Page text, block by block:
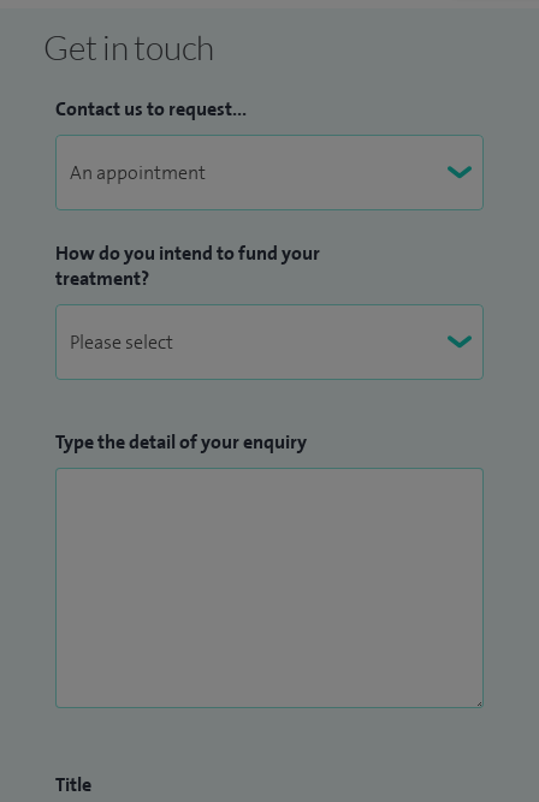
Get in touch
Contact us to request...
How do you intend to fund your
treatment?
Type the detail of your enquiry
Title